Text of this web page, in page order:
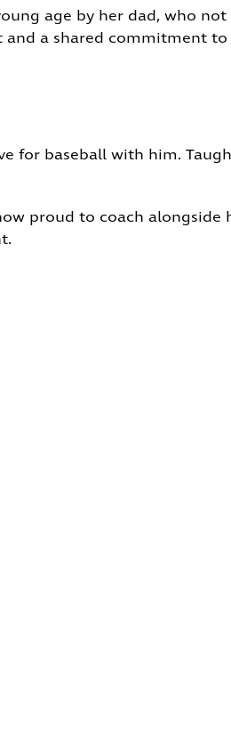
age by her dad, who
a shared commitment
for baseball with him.
proud to coach alongside